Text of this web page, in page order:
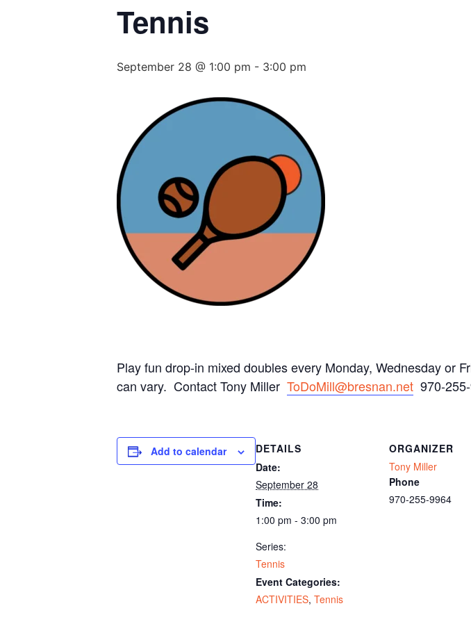
Tennis
September 28 @ 1:00 pm - 3:00 pm
Play fun drop-in mixed doubles every Monday, Wednesday or
can vary. Contact Tony Miller ToDoMill@bresnan.net 970-
Add to calendar
DETAILS
Date:
September 28
Time:
1:00 pm - 3:00 pm
Series:
Tennis
Event Categories:
ACTIVITIES, Tennis
ORGANIZER
Tony Miller
Phone
970-255-9964